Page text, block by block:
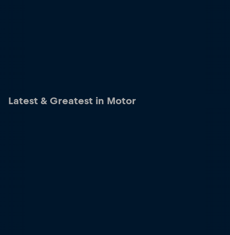
Latest & Greatest in Motor